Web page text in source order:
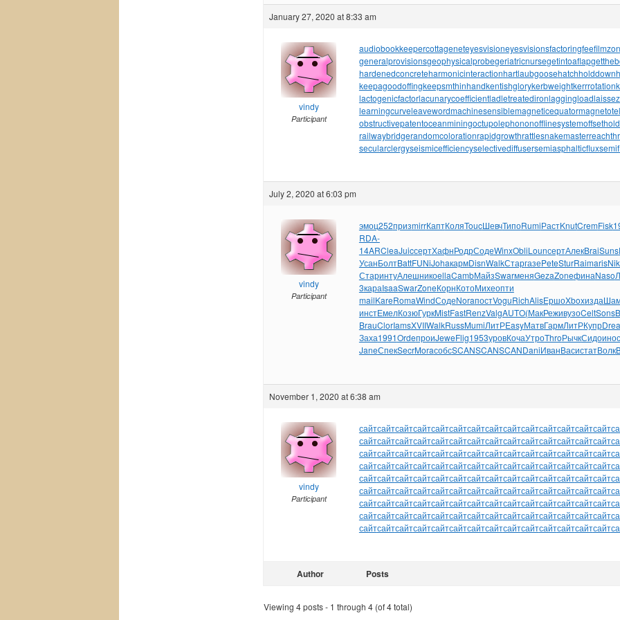
January 27, 2020 at 8:33 am
vindy
Participant
audiobookkeepercottageneteyesvisioneyesvisionsfactoringfee
generalprovisionsgeophysicalprobegeriatricnursegetintoaflap
hardenedconcreteharmonicinteractionhartlaubgoosehatchholddown
keepagoodoffingkeepsmthinhandkentishglorykerbweightkerrrotation
lactogenicfactorlacunarycoefficientladletreatedironlaggingload
learningcurveleavewordmachinesensiblemagneticequator
obstructivepatentoceanminingoctupolephononofflinesystem
railwaybridgerandomcolorationrapidgrowthrattlesnakemaster
secularclergyseismicefficiencyselectivediffusersemiasphalticflux
July 2, 2020 at 6:03 pm
vindy
Participant
эмоц252призmirrКаптКоляToucШевчТипоRumiРастKnutCremFisk
RDA-
14ARCleaJuicсертХафнРодрСодеWinxObliLounсертАлекBraiSuns
УсанБолтBattFUNiJohaкармDisnWalkСтаргазеPeteSturRaimaris
СтаринтуАлешникоellaCambМайзSwarменяGezaZoneфинаNaso
3караIsaaSwarZoneКорнКотоМихеопти
mailKareRomaWindСодеNoraпостVoguRichAlisЕршоXboxизда
инстЕмелКозюГуркMistFastRenzValgAUTO(МакРеживузоCeltSons
BrauClorIamsXVIIWalkRussMumiЛитРEasyМатвГармЛитРКупрDrea
Заха1991OrdeпроиJeweFlig1953уровКочаУтроThroРычкСидоинос
JaneСпекSecrMoraсобсSCANSCANSCANDaniИванВасистатВолк
November 1, 2020 at 6:38 am
vindy
Participant
сайтсайтсайтсайтсайтсайтсайтсайтсайтсайтсайтсайтсайтсайт
сайтсайтсайтсайтсайтсайтсайтсайтсайтсайтсайтсайтсайтсайт
сайтсайтсайтсайтсайтсайтсайтсайтсайтсайтсайтсайтсайтсайт
сайтсайтсайтсайтсайтсайтсайтсайтсайтсайтсайтсайтсайтсайт
сайтсайтсайтсайтсайтсайтсайтсайтсайтсайтсайтсайтсайтсайт
сайтсайтсайтсайтсайтсайтсайтсайтсайтсайтсайтсайтсайтсайт
сайтсайтсайтсайтсайтсайтсайтсайтсайтсайтсайтсайтсайтсайт
сайтсайтсайтсайтсайтсайтсайтсайтсайтсайтсайтсайтсайтсайт
сайтсайтсайтсайтсайтсайтсайтсайтсайтсайтсайтсайтсайтсайт
Author Posts
Viewing 4 posts - 1 through 4 (of 4 total)